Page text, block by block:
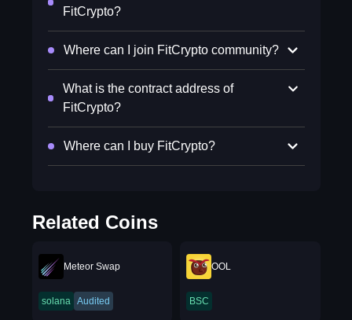
FitCrypto?
Where can I join FitCrypto community?
What is the contract address of
FitCrypto?
Where can I buy FitCrypto?
Related Coins
Meteor Swap
solana Audited
OOL
BSC